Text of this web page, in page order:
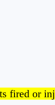
fired or